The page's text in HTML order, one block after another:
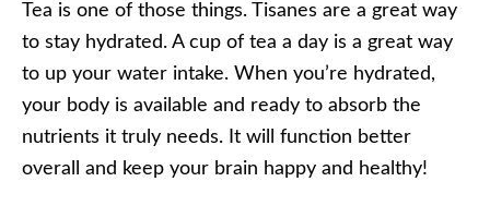
Tea is one of those things. Tisanes are a great way
to stay hydrated. A cup of tea a day is a great way
to up your water intake. When you’re hydrated,
your body is available and ready to absorb the
nutrients it truly needs. It will function better
overall and keep your brain happy and healthy!